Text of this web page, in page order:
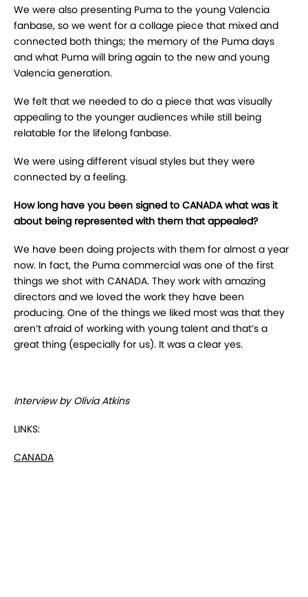
We were also presenting Puma to the young Valencia
fanbase, so we went for a collage piece that mixed and
connected both things; the memory of the Puma days
and what Puma will bring again to the new and young
Valencia generation.
We felt that we needed to do a piece that was visually
appealing to the younger audiences while still being
relatable for the lifelong fanbase.
We were using different visual styles but they were
connected by a feeling.
How long have you been signed to CANADAwhat was it
about being represented with them that appealed?
We have been doing projects with them for almost a year
now. In fact, the Puma commercial was one of the first
things we shot with CANADA. They work with amazing
directors and we loved the work they have been
producing. One of the things we liked most was that they
aren’t afraid of working with young talent and that’s a
great thing (especially for us). It was a clear yes.
Interview by Olivia Atkins
LINKS:
CANADA